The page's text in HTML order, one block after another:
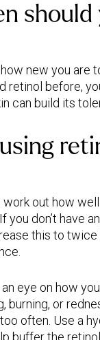
should
new you are
retinol before,
can build its
out how
you don’t have
this to twice
eye on how
burning, or
often. Use a
buffer the